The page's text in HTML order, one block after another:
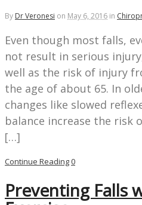
By Dr Veronesi on May 6, 2016 in
Even though most falls,
not result in serious
well as the risk of injury
the age of about 65. In
changes like slowed
balance increase the risk
[…]
Continue Reading0
Preventing Falls